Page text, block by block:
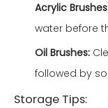
Acrylic
water before
Oil Brushes:
followed by
Storage Tips: